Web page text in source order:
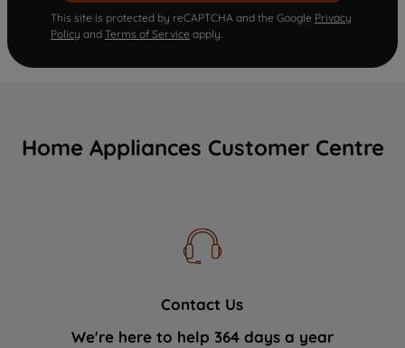
This site is protected by reCAPTCHA and the Google Privacy
Policy and Terms of Service apply.
Home Appliances Customer Centre
Contact Us
We're here to help 364 days a year